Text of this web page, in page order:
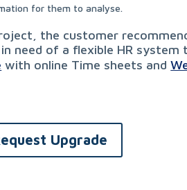
for them to analyse.
the customer
need of a flexible HR system
with online Time sheets and
Upgrade